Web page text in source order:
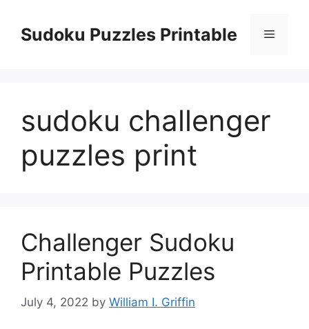
contentSudoku Puzzles Printable Menu
sudoku challenger
puzzles print
Challenger Sudoku
Printable Puzzles
July 4, 2022 by William I. Griffin